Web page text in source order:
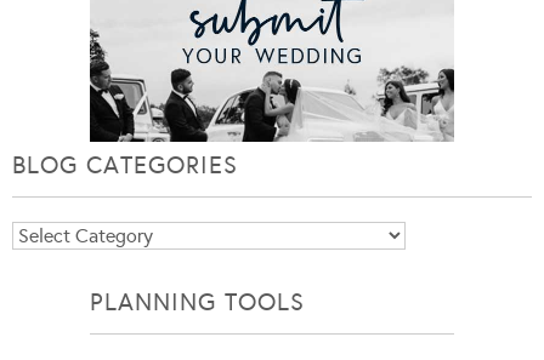
BLOG CATEGORIES
Blog
PLANNING TOOLS